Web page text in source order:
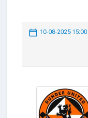
10-08-2025 15:00